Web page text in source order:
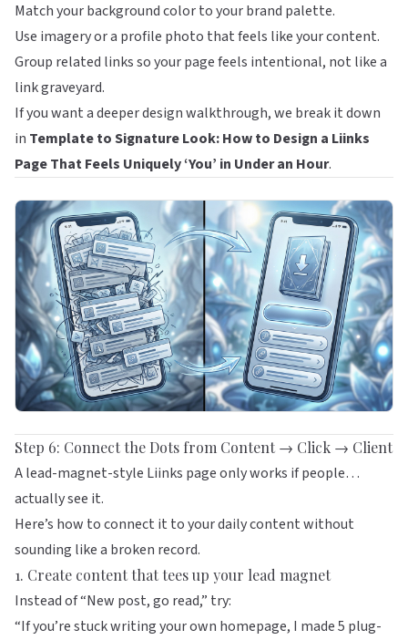
Match your background color to your brand palette.
Use imagery or a profile photo that feels like your content.
Group related links so your page feels intentional, not like a
link graveyard.
If you want a deeper design walkthrough, we break it down
in Template to Signature Look: How to Design a Liinks
Page That Feels Uniquely ‘You’ in Under an Hour.
Step 6: Connect the Dots from Content → Click → Client
A lead-magnet-style Liinks page only works if people…
actually see it.
Here’s how to connect it to your daily content without
sounding like a broken record.
1. Create content that tees up your lead magnet
Instead of “New post, go read,” try:
“If you’re stuck writing your own homepage, I made 5 plug-